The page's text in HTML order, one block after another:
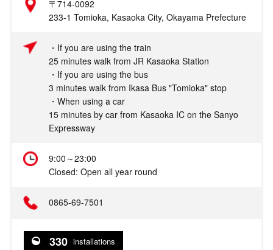
〒714-0092
233-1 Tomioka, Kasaoka City, Okayama Prefecture
・If you are using the train
25 minutes walk from JR Kasaoka Station
・If you are using the bus
3 minutes walk from Ikasa Bus "Tomioka" stop
・When using a car
15 minutes by car from Kasaoka IC on the Sanyo
Expressway
9:00～23:00
Closed: Open all year round
0865‐69‐7501
330 installations